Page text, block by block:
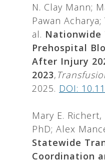
N. Clay Mann;
Pawan
al. Nationwide
Prehospital
After Injury
2023,
2025. DOI:
Mary E.
PhD; Alex
Statewide
Coordination